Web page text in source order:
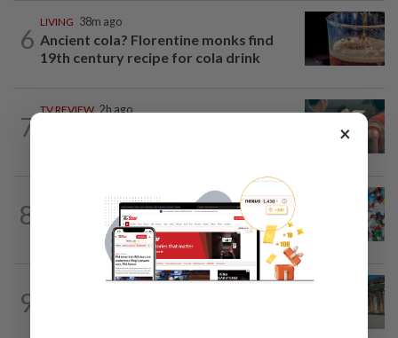
6
LIVING 38m ago
Ancient cola? Florentine monks find
19th century recipe for cola drink
7
TV REVIEW 2h ago
8
16h ago
Aerobic exercise limits impact of
nanoplastics in our body
9
1h ago
×